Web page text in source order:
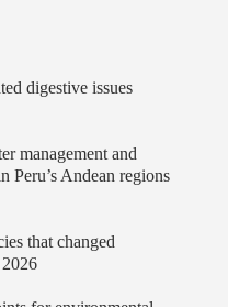
digestive issues
management and
Peru’s Andean regions
that changed